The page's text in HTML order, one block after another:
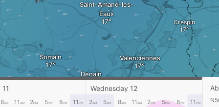
Saint-Amand-les-
Eaux
Somain
Denain
Crespin
Valenciennes
Bry
Wednesday 12
8AM 11 AM 2PM 5PM 8PM 11 PM 2AM 5AM 8AM 11 AM 2PM 5PM 8PM 11 PM